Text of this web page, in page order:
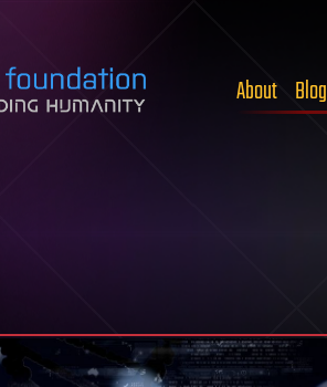
About Blog